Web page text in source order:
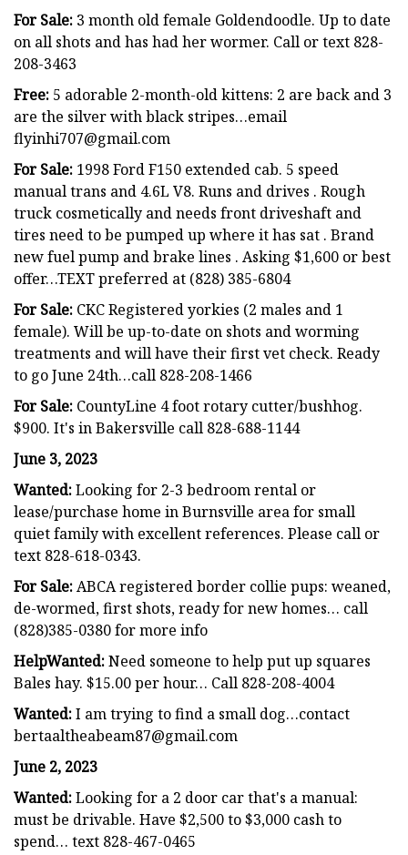
For Sale: 3 month old female Goldendoodle. Up to date
on all shots and has had her wormer. Call or text 828-
208-3463
Free: 5 adorable 2-month-old kittens: 2 are back and 3
are the silver with black stripes…email
flyinhi707@gmail.com
For Sale: 1998 Ford F150 extended cab. 5 speed
manual trans and 4.6L V8. Runs and drives . Rough
truck cosmetically and needs front driveshaft and
tires need to be pumped up where it has sat . Brand
new fuel pump and brake lines . Asking $1,600 or best
offer…TEXT preferred at (828) 385-6804
For Sale: CKC Registered yorkies (2 males and 1
female). Will be up-to-date on shots and worming
treatments and will have their first vet check. Ready
to go June 24th…call 828-208-1466
For Sale: CountyLine 4 foot rotary cutter/bushhog.
$900. It's in Bakersville call 828-688-1144
June 3, 2023
Wanted:Looking for 2-3 bedroom rental or
lease/purchase home in Burnsville area for small
quiet family with excellent references. Please call or
text 828-618-0343.
For Sale:ABCA registered border collie pups: weaned,
de-wormed, first shots, ready for new homes… call
(828)385-0380 for more info
HelpWanted:Need someone to help put up squares
Bales hay. $15.00 per hour… Call 828-208-4004
Wanted:I am trying to find a small dog…contact
bertaaltheabeam87@gmail.com
June 2, 2023
Wanted:Looking for a 2 door car that's a manual:
must be drivable. Have $2,500 to $3,000 cash to
spend… text 828-467-0465